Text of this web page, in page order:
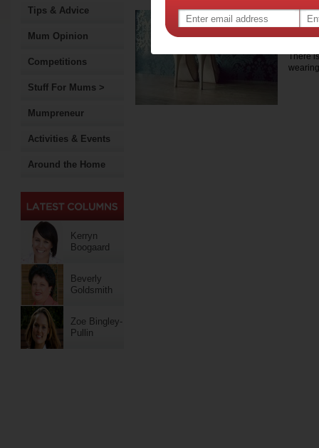
Tips & Advice
Mum Opinion
Competitions
Stuff For Mums >
Mumpreneur
Activities & Events
Around the Home
Kerryn
Boogaard
Beverly
Goldsmith
Zoe Bingley-
Pullin
There